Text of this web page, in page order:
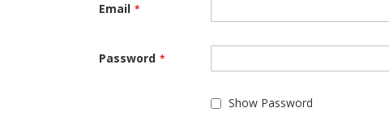
Email
Password
Show Password